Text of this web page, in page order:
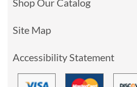
Shop Our Catalog
Site Map
Accessibility Statement